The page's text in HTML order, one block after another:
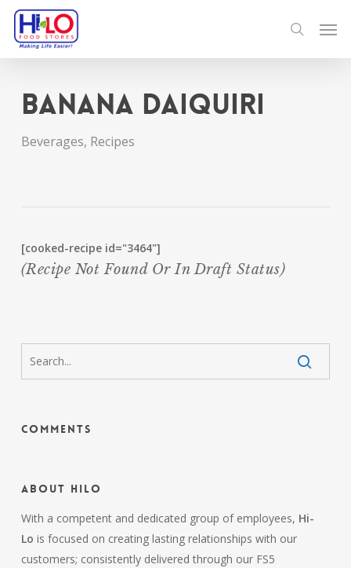
Skip
main
search
Banana Daiquiri
Beverages, Recipes
[cooked-recipe id="3464"]
(recipe Not Found Or In Draft Status)
Comments
About HiLo
With a competent and dedicated group of employees, Hi-
Lo is focused on creating lasting relationships with our
customers; consistently delivered through our FS5